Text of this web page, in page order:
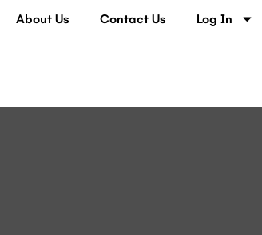
About Us Contact Us Log In